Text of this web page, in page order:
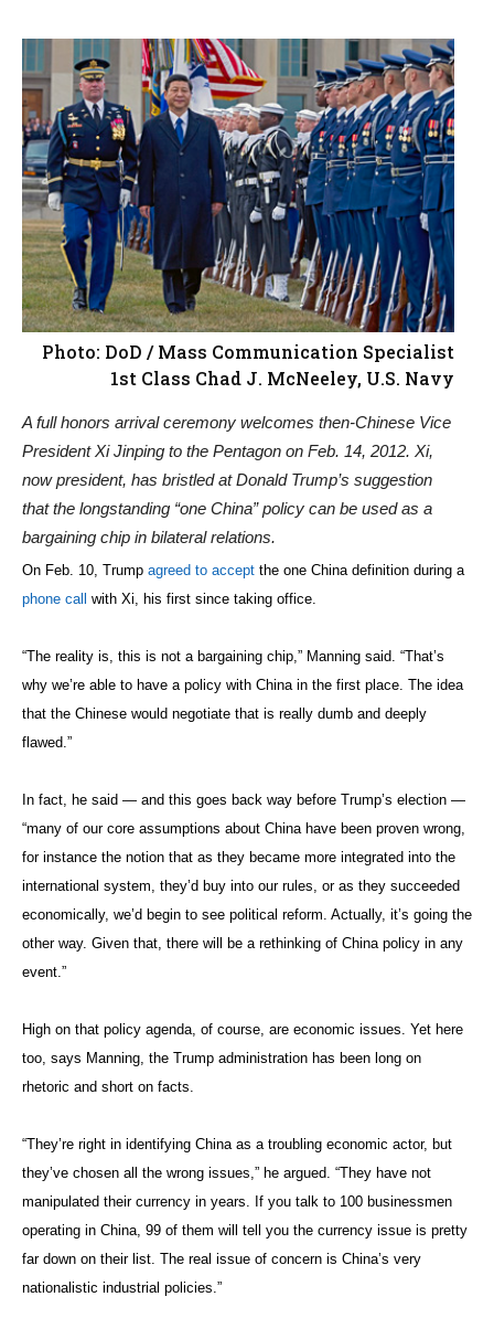
Photo: DoD / Mass Communication Specialist
1st Class Chad J. McNeeley, U.S. Navy
A full honors arrival ceremony welcomes then-Chinese Vice
President Xi Jinping to the Pentagon on Feb. 14, 2012. Xi,
now president, has bristled at Donald Trump’s suggestion
that the longstanding “one China” policy can be used as a
bargaining chip in bilateral relations.
On Feb. 10, Trump agreed to accept the one China definition during a
phone call with Xi, his first since taking office.
“The reality is, this is not a bargaining chip,” Manning said. “That’s
why we’re able to have a policy with China in the first place. The idea
that the Chinese would negotiate that is really dumb and deeply
flawed.”
In fact, he said — and this goes back way before Trump’s election —
“many of our core assumptions about China have been proven wrong,
for instance the notion that as they became more integrated into the
international system, they’d buy into our rules, or as they succeeded
economically, we’d begin to see political reform. Actually, it’s going the
other way. Given that, there will be a rethinking of China policy in any
event.”
High on that policy agenda, of course, are economic issues. Yet here
too, says Manning, the Trump administration has been long on
rhetoric and short on facts.
“They’re right in identifying China as a troubling economic actor, but
they’ve chosen all the wrong issues,” he argued. “They have not
manipulated their currency in years. If you talk to 100 businessmen
operating in China, 99 of them will tell you the currency issue is pretty
far down on their list. The real issue of concern is China’s very
nationalistic industrial policies.”